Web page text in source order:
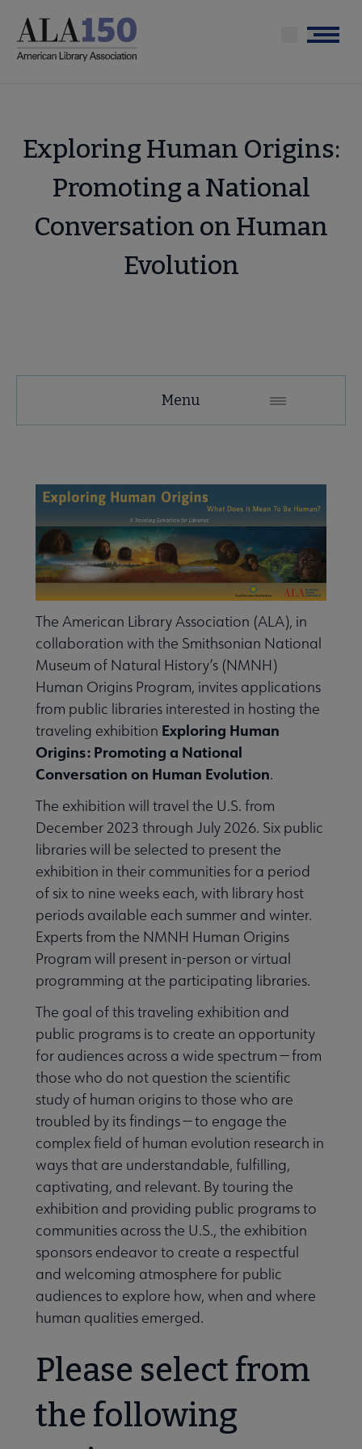
main
Menu
Exploring Human Origins:
Promoting a National
Conversation on Human
Evolution
Secondary
Transforming Communities submenu
Ethics submenu
Programming & Exhibitions submenu
Menu
The American Library Association (ALA), in
collaboration with the Smithsonian National
Museum of Natural History’s (NMNH)
Human Origins Program, invites applications
from public libraries interested in hosting the
traveling exhibition Exploring Human
Origins: Promoting a National
Conversation on Human Evolution.
The exhibition will travel the U.S. from
December 2023 through July 2026. Six public
libraries will be selected to present the
exhibition in their communities for a period
of six to nine weeks each, with library host
periods available each summer and winter.
Experts from the NMNH Human Origins
Program will present in-person or virtual
programming at the participating libraries.
The goal of this traveling exhibition and
public programs is to create an opportunity
for audiences across a wide spectrum — from
those who do not question the scientific
study of human origins to those who are
troubled by its findings — to engage the
complex field of human evolution research in
ways that are understandable, fulfilling,
captivating, and relevant. By touring the
exhibition and providing public programs to
communities across the U.S., the exhibition
sponsors endeavor to create a respectful
and welcoming atmosphere for public
audiences to explore how, when and where
human qualities emerged.
Please select from
the following